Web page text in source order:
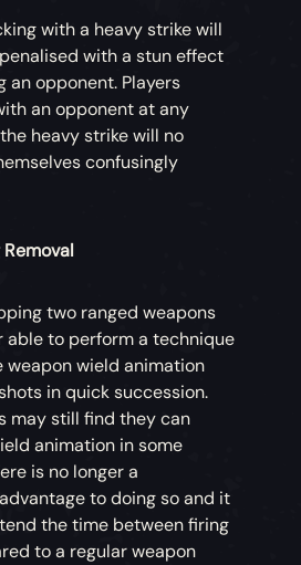
with a heavy strike will
with a stun effect
an opponent. Players
an opponent at any
heavy strike will no
confusingly
two ranged weapons
able to perform a technique
weapon wield animation
in quick succession.
may still find they can
animation in some
is no longer a
to doing so and it
the time between firing
to a regular weapon